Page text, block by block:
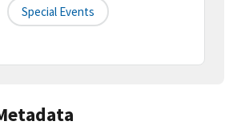
Special Events